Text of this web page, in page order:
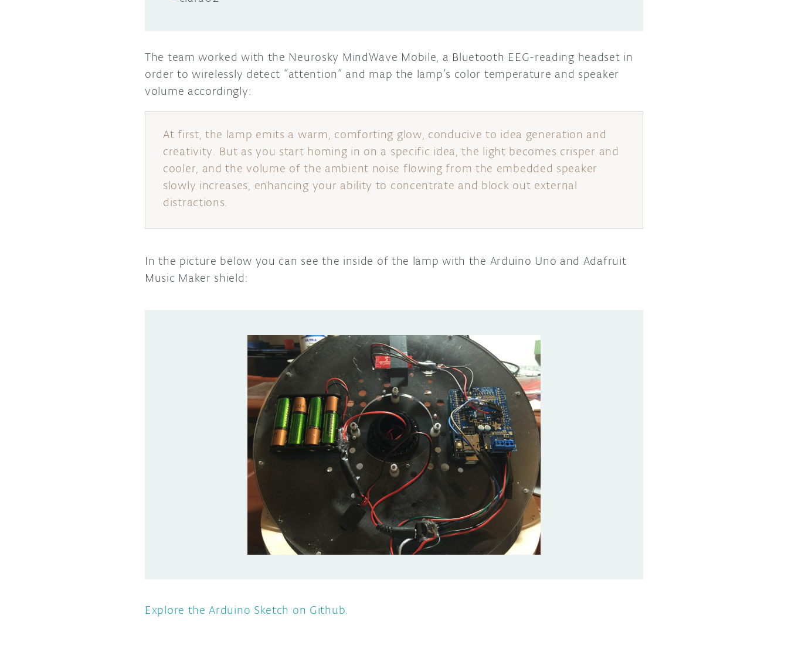
The team worked with the Neurosky MindWave Mobile, a Bluetooth EEG-reading headset in
order to wirelessly detect “attention” and map the lamp’s color temperature and speaker
volume accordingly:
At first, the lamp emits a warm, comforting glow, conducive to idea generation and
creativity. But as you start homing in on a specific idea, the light becomes crisper and
cooler, and the volume of the ambient noise flowing from the embedded speaker
slowly increases, enhancing your ability to concentrate and block out external
distractions.
In the picture below you can see the inside of the lamp with the Arduino Uno and Adafruit
Music Maker shield:
Explore the Arduino Sketch on Github.